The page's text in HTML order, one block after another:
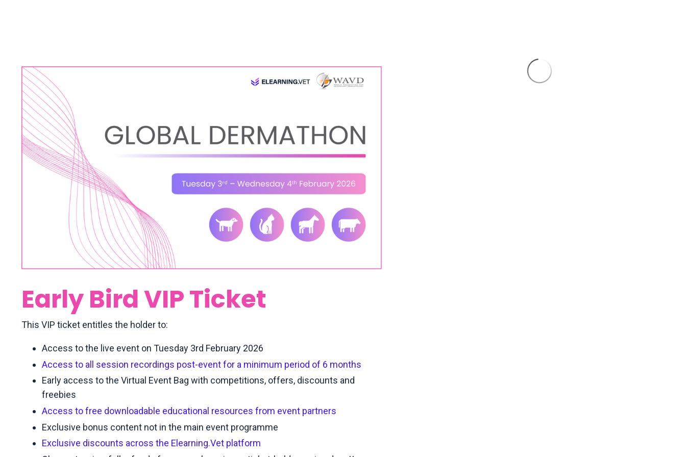
Early Bird VIP Ticket
This VIP ticket entitles the holder to:
Access to the live event on Tuesday 3rd February 2026
Access to all session recordings post-event for a minimum period of 6 months
Early access to the Virtual Event Bag with competitions, offers, discounts and
freebies
Access to free downloadable educational resources from event partners
Exclusive bonus content not in the main event programme
Exclusive discounts across the Elearning.Vet platform